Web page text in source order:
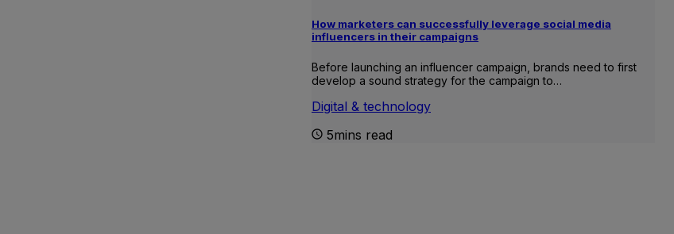
How marketers can successfully leverage social media
influencers in their campaigns
Before launching an influencer campaign, brands need to first
develop a sound strategy for the campaign to…
Digital & technology
5mins read